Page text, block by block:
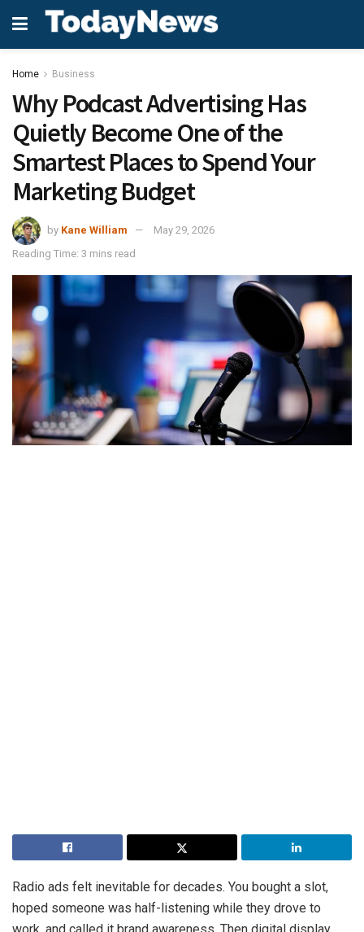
Home Business
Why Podcast Advertising Has
Quietly Become One of the
Smartest Places to Spend Your
Marketing Budget
by Kane William
May 29, 2026
Reading Time: 3 mins read
Radio ads felt inevitable for decades. You bought a slot,
hoped someone was half-listening while they drove to